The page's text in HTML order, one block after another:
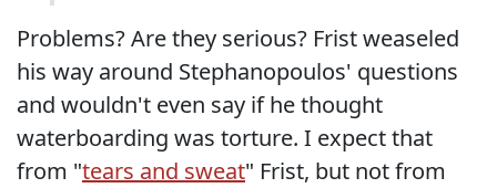
Problems? Are they serious? Frist weaseled
his way around Stephanopoulos' questions
and wouldn't even say if he thought
waterboarding was torture. I expect that
from "tears and sweat" Frist, but not from